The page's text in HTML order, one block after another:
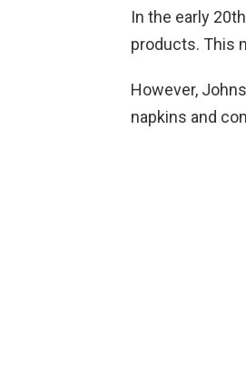
In the early
products. This
However,
napkins and